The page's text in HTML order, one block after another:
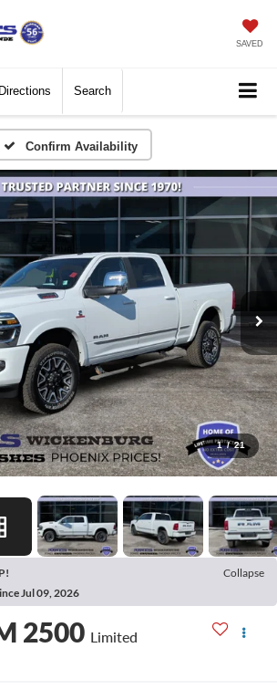
SAVED
Directions Search
Confirm Availability
1 / 21
Collapse
Jul 09, 2026
2500 Limited